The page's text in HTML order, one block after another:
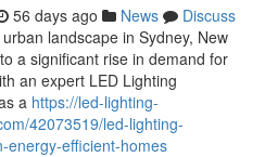
56 days ago News
Discuss
landscape in Sydney, New
a significant rise in demand for
an expert LED Lighting
a https://led-lighting-
42073519/led-lighting-
energy-efficient-homes